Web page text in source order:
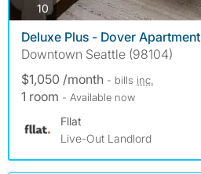
10 photos
Deluxe Plus - Dover Apartment
Downtown Seattle (98104)
$1,050 /month - bills inc.
1 room - Available now
Fllat
Live-Out Landlord